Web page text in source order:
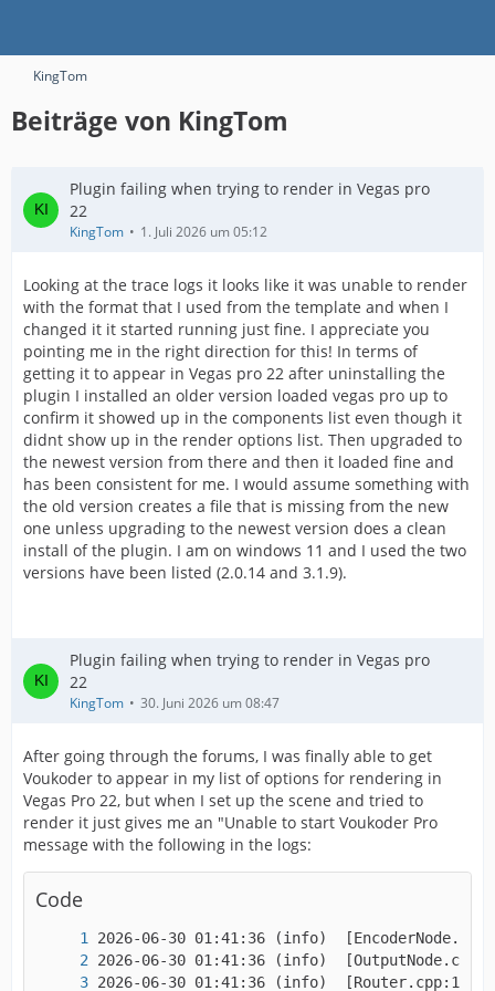
KingTom
Beiträge von KingTom
Plugin failing when trying to render in Vegas pro
22
KingTom 1. Juli 2026 um 05:12
Looking at the trace logs it looks like it was unable to render
with the format that I used from the template and when I
changed it it started running just fine. I appreciate you
pointing me in the right direction for this! In terms of
getting it to appear in Vegas pro 22 after uninstalling the
plugin I installed an older version loaded vegas pro up to
confirm it showed up in the components list even though it
didnt show up in the render options list. Then upgraded to
the newest version from there and then it loaded fine and
has been consistent for me. I would assume something with
the old version creates a file that is missing from the new
one unless upgrading to the newest version does a clean
install of the plugin. I am on windows 11 and I used the two
versions have been listed (2.0.14 and 3.1.9).
Plugin failing when trying to render in Vegas pro
22
KingTom 30. Juni 2026 um 08:47
After going through the forums, I was finally able to get
Voukoder to appear in my list of options for rendering in
Vegas Pro 22, but when I set up the scene and tried to
render it just gives me an "Unable to start Voukoder Pro
message with the following in the logs:
Code